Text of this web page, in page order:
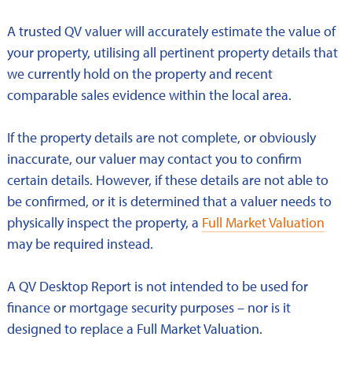
A trusted QV valuer will accurately estimate the value of
your property, utilising all pertinent property details that
we currently hold on the property and recent
comparable sales evidence within the local area.
If the property details are not complete, or obviously
inaccurate, our valuer may contact you to confirm
certain details. However, if these details are not able to
be confirmed, or it is determined that a valuer needs to
physically inspect the property, a Full Market Valuation
may be required instead.
A QV Desktop Report is not intended to be used for
finance or mortgage security purposes – nor is it
designed to replace a Full Market Valuation.